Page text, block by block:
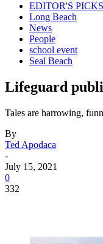
EDITOR'S PICKS
Long Beach
News
People
school event
Seal Beach
Lifeguard
Tales are harrowing,
By
Ted Apodaca
-
July 15, 2021
0
332